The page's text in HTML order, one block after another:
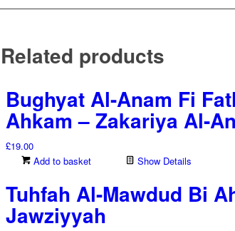
Related products
Bughyat Al-Anam Fi
Ahkam – Zakariya Al-
£19.00
Add to basket
Show Details
Tuhfah Al-Mawdud Bi
Jawziyyah